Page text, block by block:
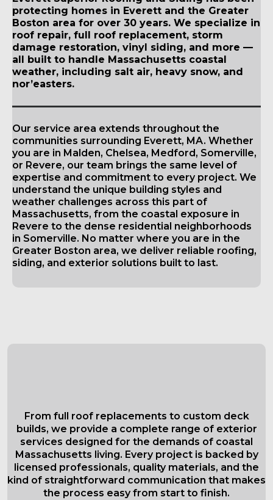
protecting homes in Everett and the Greater
Boston area for over 30 years. We specialize in
roof repair, full roof replacement, storm
damage restoration, vinyl siding, and more —
all built to handle Massachusetts coastal
weather, including salt air, heavy snow, and
nor’easters.
Our service area extends throughout the
communities surrounding Everett, MA. Whether
you are in Malden, Chelsea, Medford, Somerville,
or Revere, our team brings the same level of
expertise and commitment to every project. We
understand the unique building styles and
weather challenges across this part of
Massachusetts, from the coastal exposure in
Revere to the dense residential neighborhoods
in Somerville. No matter where you are in the
Greater Boston area, we deliver reliable roofing,
siding, and exterior solutions built to last.
From full roof replacements to custom deck
builds, we provide a complete range of exterior
services designed for the demands of coastal
Massachusetts living. Every project is backed by
licensed professionals, quality materials, and the
kind of straightforward communication that makes
the process easy from start to finish.